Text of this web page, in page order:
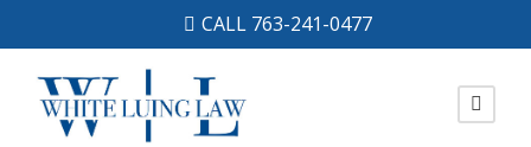
CALL 763-241-0477